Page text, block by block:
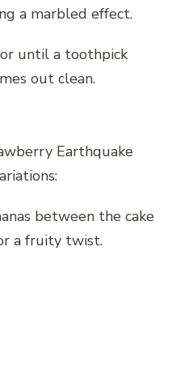
a marbled effect.
until a toothpick
out clean.
Earthquake
between the cake
a fruity twist.